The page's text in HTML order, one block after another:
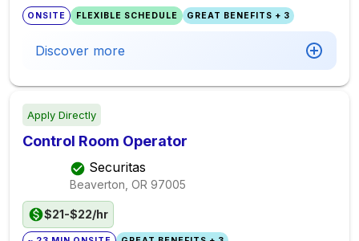
ONSITE FLEXIBLE SCHEDULE GREAT BENEFITS + 3
Discover more
Apply Directly
Control Room Operator
Securitas
Beaverton, OR 97005
$21-$22/hr